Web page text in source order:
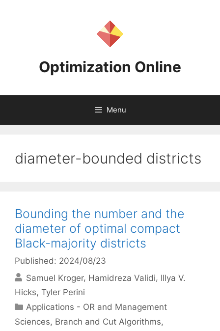
Optimization Online
Menu
diameter-bounded districts
Bounding the number and the
diameter of optimal compact
Black-majority districts
Published: 2024/08/23
Samuel Kroger Hamidreza Validi Illya V.
Hicks Tyler Perini
Categories
Applications - OR and Management
Sciences, Branch and Cut Algorithms,